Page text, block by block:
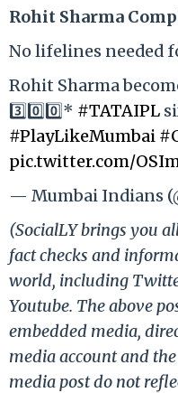
Rohit Sharma
No lifelines needed
Rohit Sharma
3️⃣0️⃣0️⃣* #TATAIPL
#PlayLikeMumbai
pic.twitter.com/
— Mumbai Indians
(SocialLY brings you
fact checks and
world, including
Youtube. The above
embedded media,
media account and
media post do not